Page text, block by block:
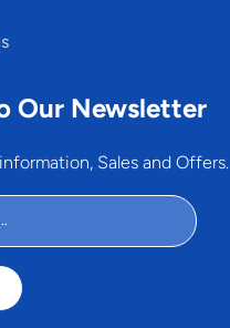
Our Newsletter
Sales and Offers.